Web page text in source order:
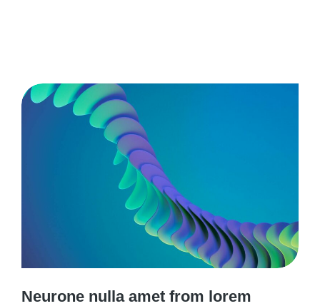
Neurone nulla amet from lorem